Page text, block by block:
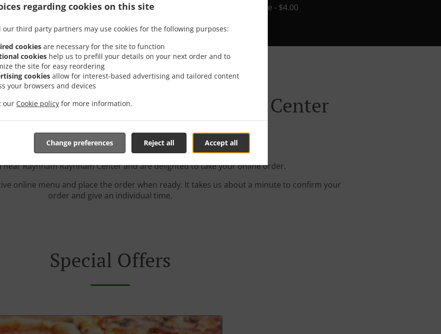
regarding cookies on this site
our third party partners may use cookies for the following purposes:
cookies are necessary for the site to function
cookies help us to prefill your details on your next order and to
the site for easy reordering
cookies allow for interest-based advertising and tailored content
your browsers and devices
our Cookie policy for more information.
Accept all
Reject all
Change preferences
, Min - $15.00, Fee - $4.00
In Raynham Raynham Center
near Raynham Raynham Center and are delighted to take your online order.
online menu and place the order when ready. It takes us about a minute to confirm your
order and give an individual time.
Special Offers